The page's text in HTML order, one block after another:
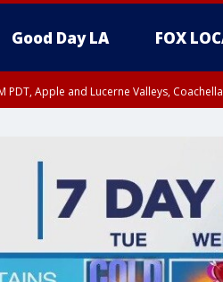
Good Day LA FOX
PDT, Apple and Lucerne Valleys,